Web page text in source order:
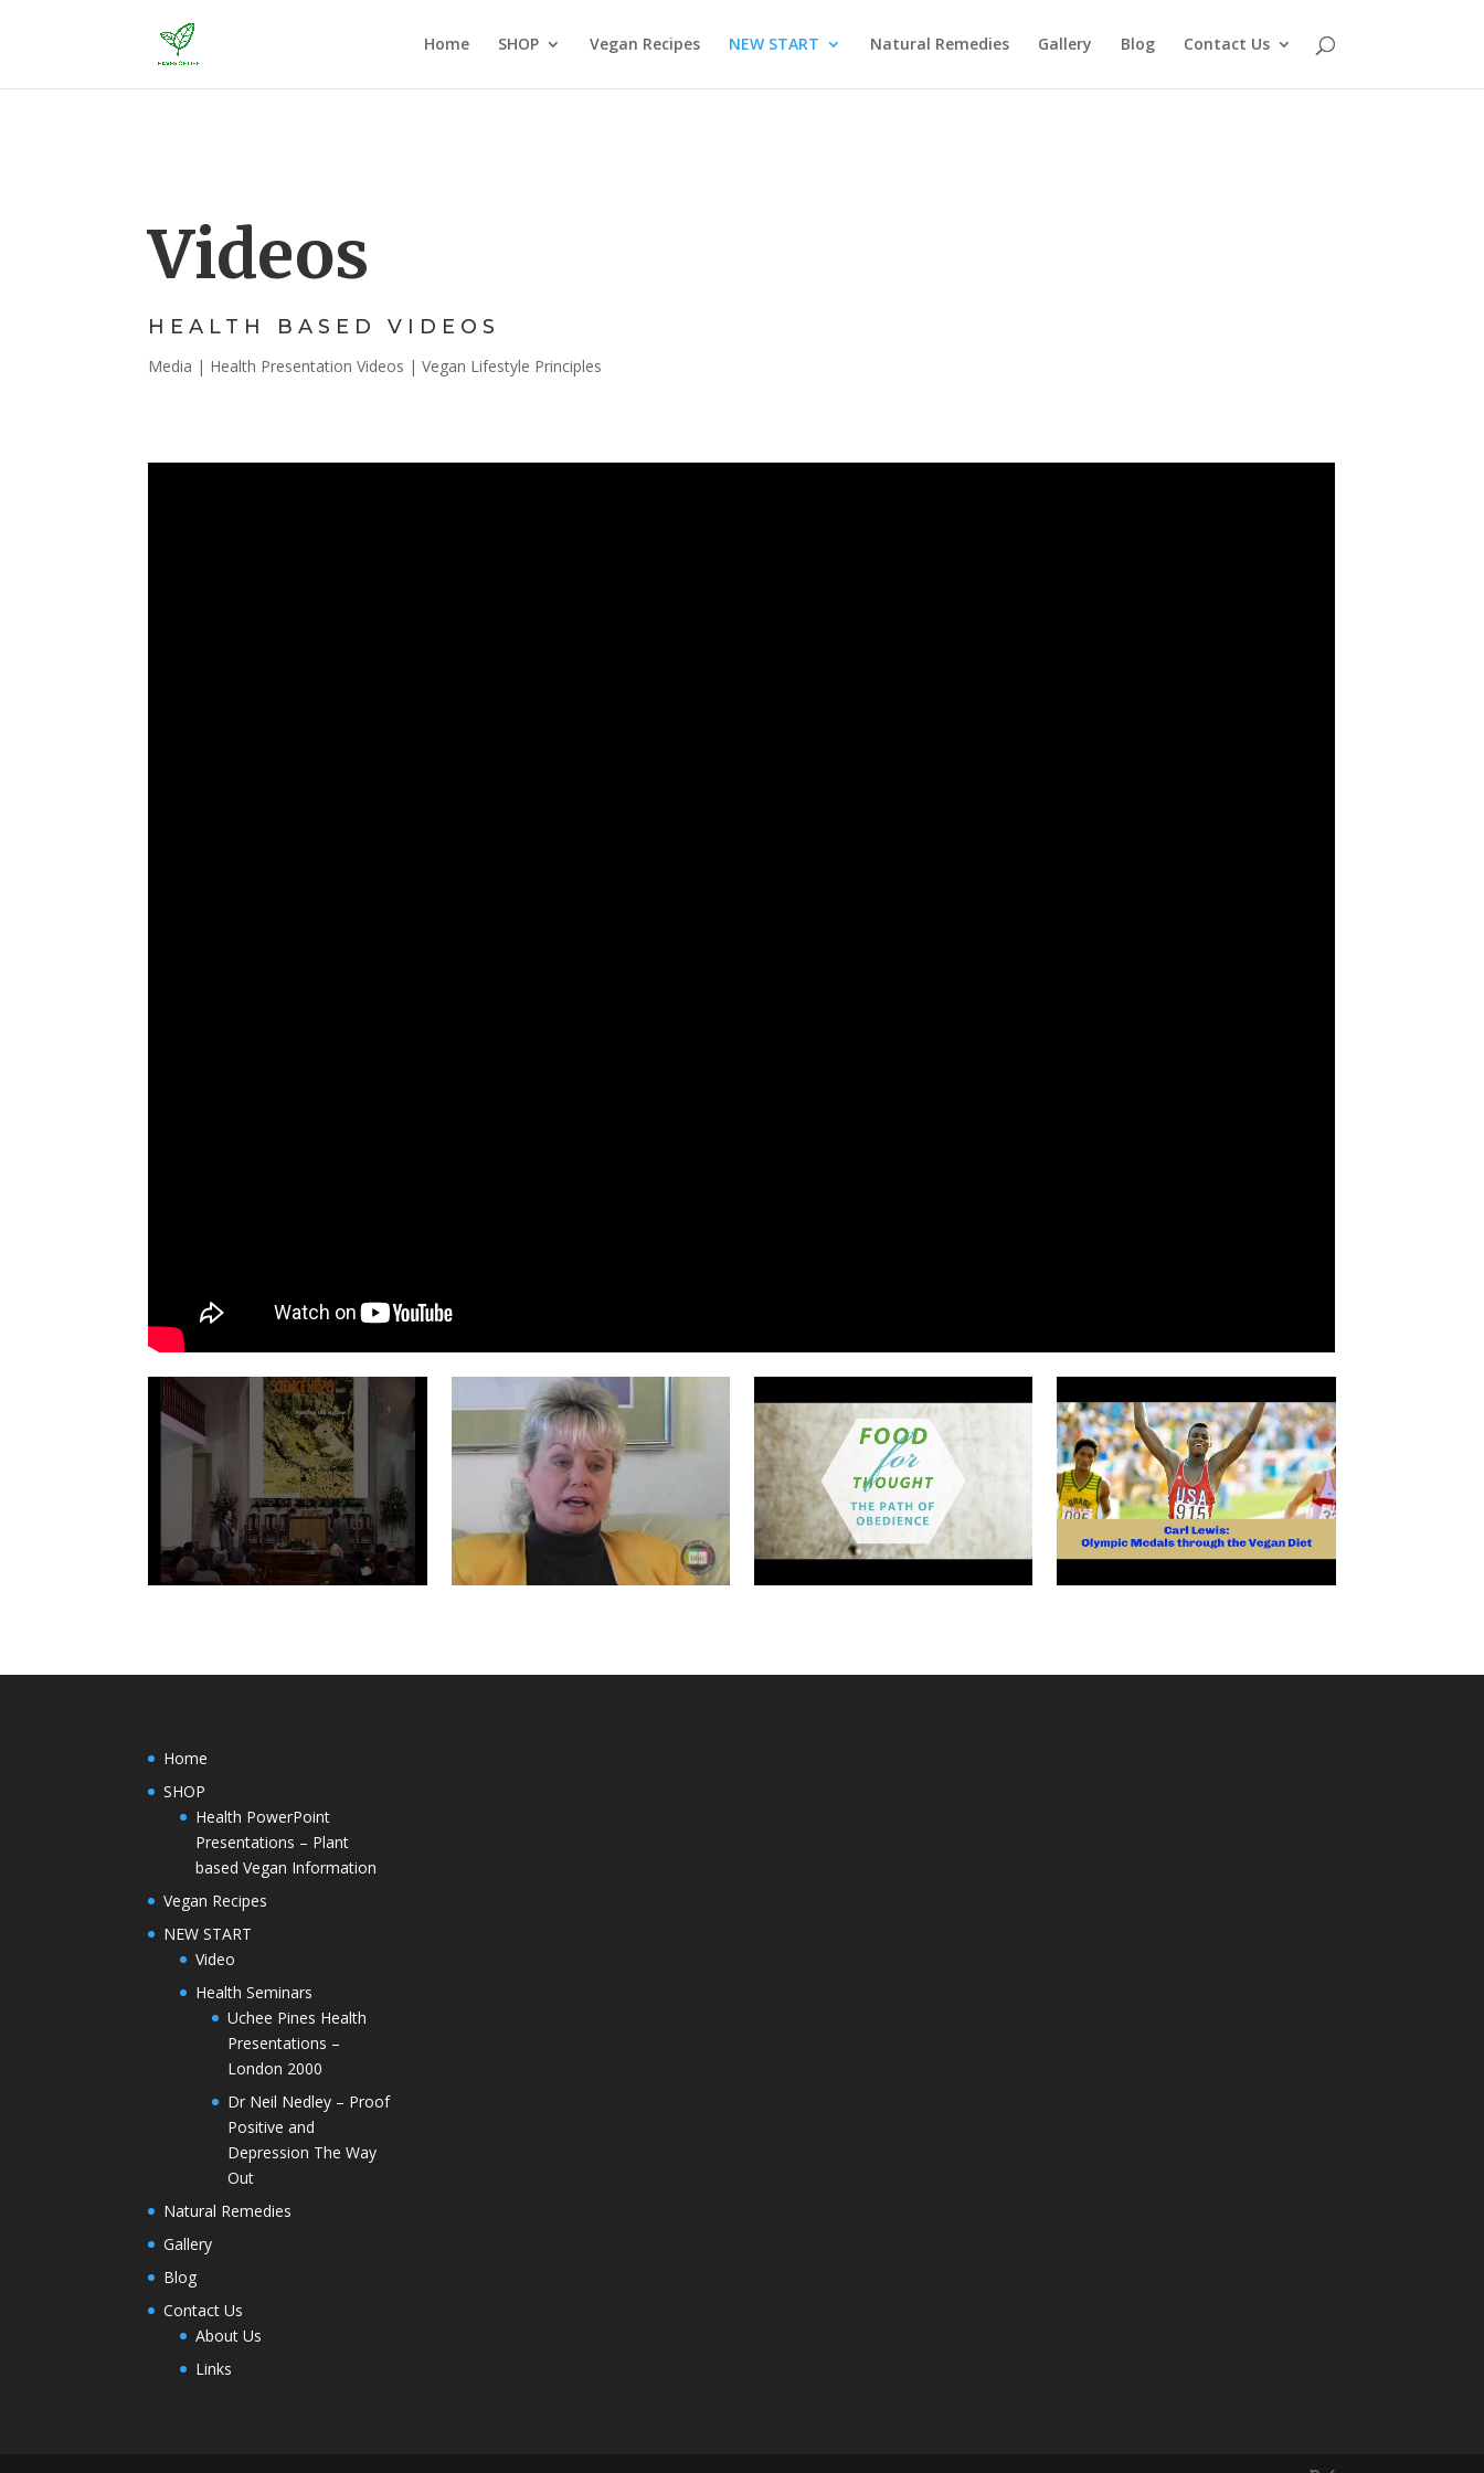
Home SHOP Vegan Recipes NEW START Natural Remedies Gallery Blog Contact Us
Videos
HEALTH BASED VIDEOS
Media | Health Presentation Videos | Vegan Lifestyle Principles
Home
SHOP
Health PowerPoint
Presentations – Plant
based Vegan Information
Vegan Recipes
NEW START
Video
Health Seminars
Uchee Pines Health
Presentations –
London 2000
Dr Neil Nedley – Proof
Positive and
Depression The Way
Out
Natural Remedies
Gallery
Blog
Contact Us
About Us
Links